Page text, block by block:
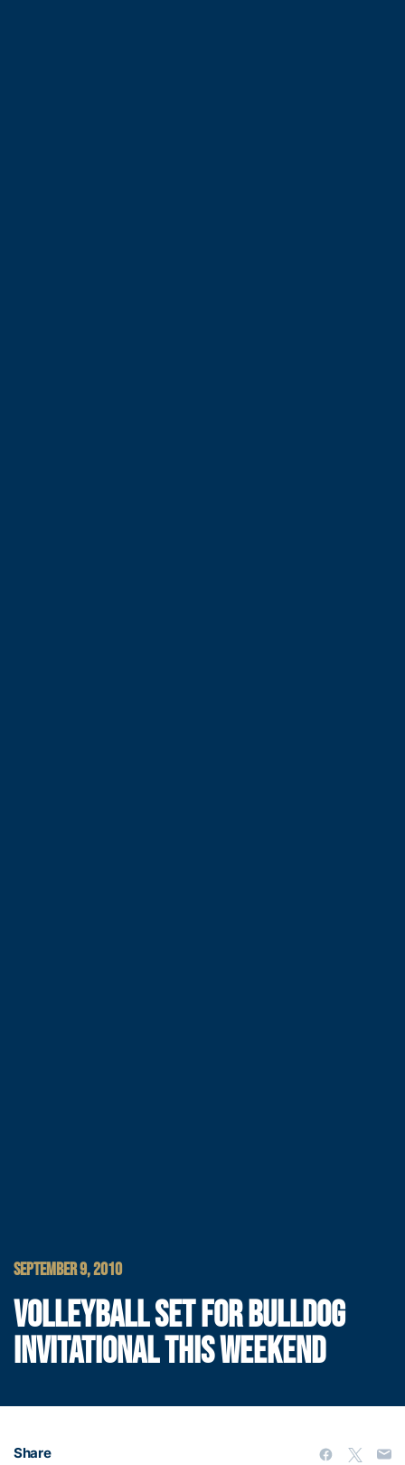
SEPTEMBER 9, 2010
VOLLEYBALL SET FOR BULLDOG
INVITATIONAL THIS WEEKEND
Share